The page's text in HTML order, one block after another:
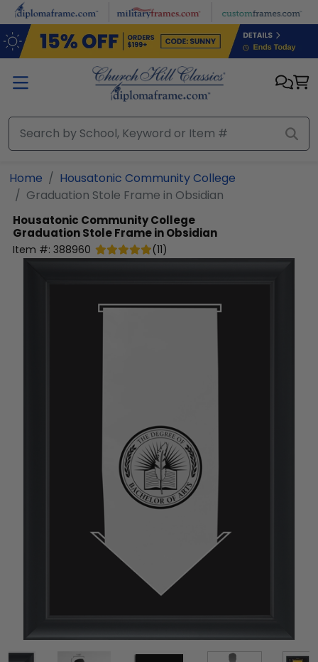
Skip to main content
Home
Housatonic Community College
Graduation Stole Frame in Obsidian
Housatonic Community College
Graduation Stole Frame in Obsidian
Item #: 388960 (11)